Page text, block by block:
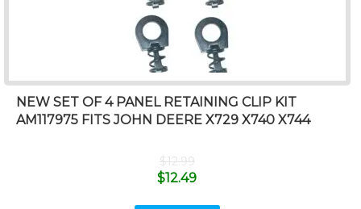
NEW SET OF 4 PANEL RETAINING CLIP KIT
AM117975 FITS JOHN DEERE X729 X740 X744
$12.99
$12.49